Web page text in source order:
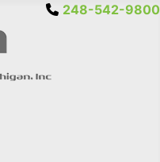
248-542-9800